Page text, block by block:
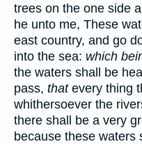
trees on the one side
he unto me, These
east country, and go
into the sea: which
the waters shall be
pass, thatevery thing
whithersoever the
there shall be a very
because these waters